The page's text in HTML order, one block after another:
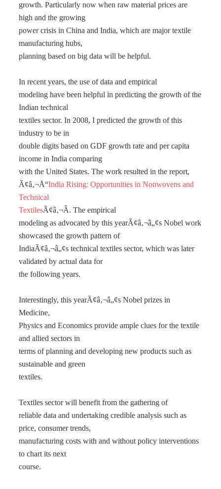
growth. Particularly now when raw material prices are
high and the growing
power crisis in China and India, which are major textile
manufacturing hubs,
planning based on big data will be helpful.
In recent years, the use of data and empirical
modeling have been helpful in predicting the growth of the
Indian technical
textiles sector. In 2008, I predicted the growth of this
industry to be in
double digits based on GDF growth rate and per capita
income in India comparing
with the United States. The work resulted in the report,
Ã¢â‚¬Å“India Rising: Opportunities in Nonwovens and
Technical
TextilesÃ¢â‚¬Â. The empirical
modeling as advocated by this yearÃ¢â‚¬â„¢s Nobel work
showcased the growth pattern of
IndiaÃ¢â‚¬â„¢s technical textiles sector, which was later
validated by actual data for
the following years.
Interestingly, this yearÃ¢â‚¬â„¢s Nobel prizes in
Medicine,
Physics and Economics provide ample clues for the textile
and allied sectors in
terms of planning and developing new products such as
sustainable and green
textiles.
Textiles sector will benefit from the gathering of
reliable data and undertaking credible analysis such as
price, consumer trends,
manufacturing costs with and without policy interventions
to chart its next
course.